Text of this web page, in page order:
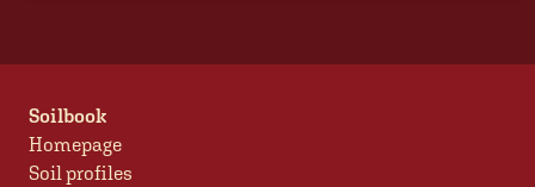
Soilbook
Homepage
Soil profiles